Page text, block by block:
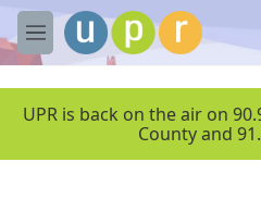
Skip to main content
M
e
UPR is back on the air on
County and